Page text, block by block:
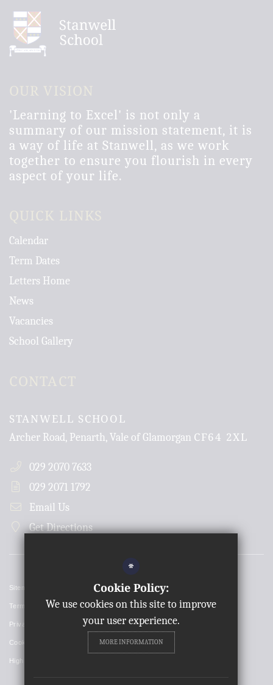
'Learning to Excel' is not only a
summary of our mission statement, it is
a way of life at Stanwell, as we work
together to ensure you flourish in every
aspect of your life.
Calendar
Term Dates
Letters Home
News
Vacancies
School Gallery
STANWELL SCHOOL
Archer Road, Penarth, Vale of Glamorgan CF64 2XL
029 2070 7633
029 2071 1792
Email Us
Get Directions
Sitemap
Terms of Use
Privacy Policy
Cookie Usage
High Visibility Version
*
Cookie Policy:
We use cookies on this site to improve
your user experience.
MORE INFORMATION